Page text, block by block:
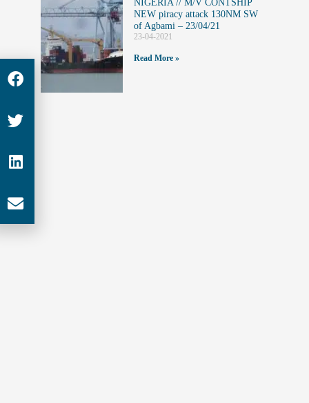
NEW piracy attack 130NM SW
of Agbami – 23/04/21
23-04-2021
Read More »